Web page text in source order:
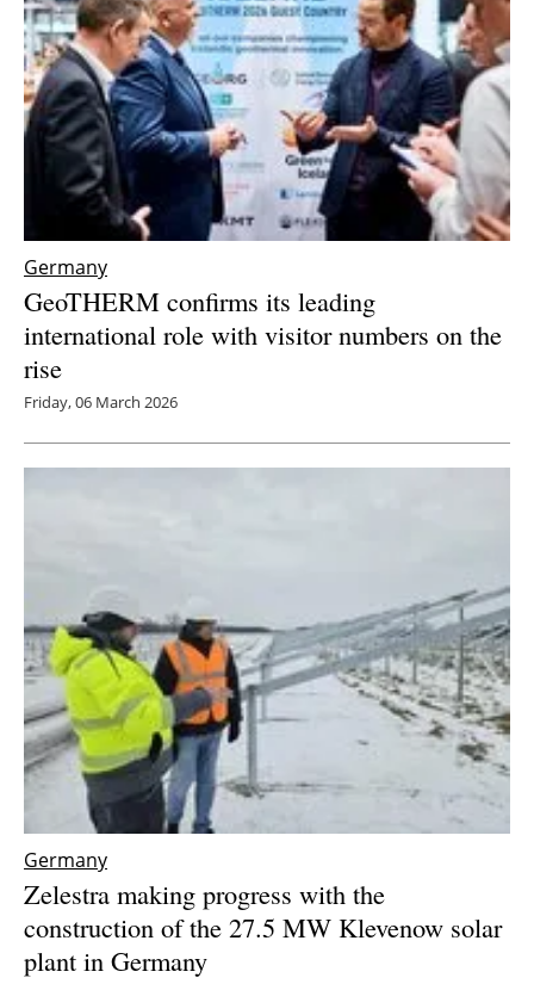
Germany
GeoTHERM confirms its leading
international role with visitor numbers on the
rise
Friday, 06 March 2026
Germany
Zelestra making progress with the
construction of the 27.5 MW Klevenow solar
plant in Germany